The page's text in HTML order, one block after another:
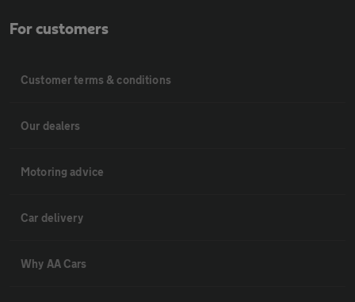
For customers
Customer terms & conditions
Our dealers
Motoring advice
Car delivery
Why AA Cars